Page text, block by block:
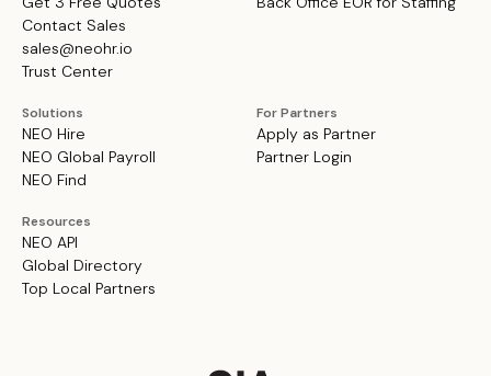
Contact Sales
sales@neohr.io
Trust Center
Solutions
NEO Hire
NEO Global Payroll
NEO Find
For Partners
Apply as Partner
Partner Login
Resources
NEO API
Global Directory
Top Local Partners